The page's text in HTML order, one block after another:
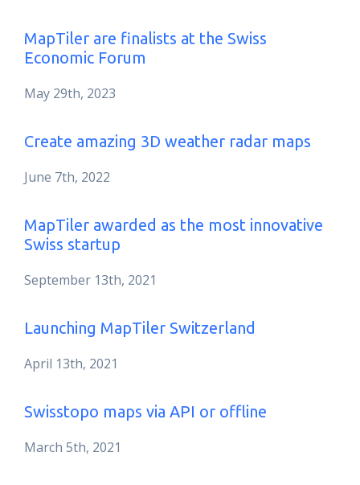
MapTiler are finalists at the Swiss
Economic Forum
May 29th, 2023
Create amazing 3D weather radar maps
June 7th, 2022
MapTiler awarded as the most innovative
Swiss startup
September 13th, 2021
Launching MapTiler Switzerland
April 13th, 2021
Swisstopo maps via API or offline
March 5th, 2021